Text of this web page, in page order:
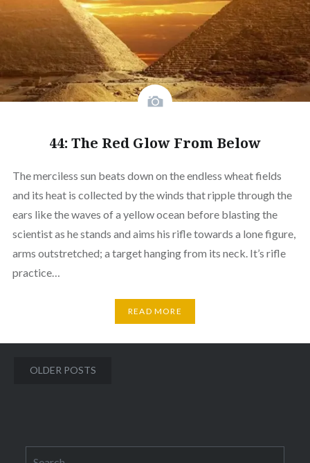
44: The Red Glow From Below
The merciless sun beats down on the endless wheat fields
and its heat is collected by the winds that ripple through the
ears like the waves of a yellow ocean before blasting the
scientist as he stands and aims his rifle towards a lone figure,
arms outstretched; a target hanging from its neck. It’s rifle
practice…
READ MORE
Posts
OLDER POSTS